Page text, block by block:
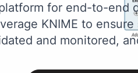
for end-to-end
KNIME to
and monitored,